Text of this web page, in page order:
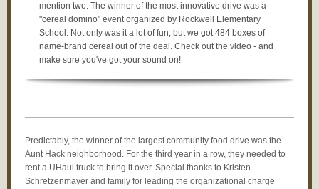
mention two. The winner of the most innovative drive was a
"cereal domino" event organized by Rockwell Elementary
School. Not only was it a lot of fun, but we got 484 boxes of
name-brand cereal out of the deal. Check out the video - and
make sure you've got your sound on!
Predictably, the winner of the largest community food drive was the
Aunt Hack neighborhood. For the third year in a row, they needed to
rent a UHaul truck to bring it over. Special thanks to Kristen
Schretzenmayer and family for leading the organizational charge